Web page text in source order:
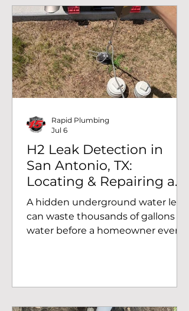
water pressure that is too high or
too low, leading to plumbing
issues and costly repairs if left
unaddressed. Recently, the team
at Rapid Plumbing completed a
pressure reducing valve
replacement in Converse, TX,
helping a homeowner restore safe,
H2 Leak Detection in
San Antonio, TX:
Locating & Repairing a
Hidden Water Main Leak
A hidden underground water leak
can waste thousands of gallons of
water before a homeowner ever
pinpoint hidden water leaks
Rapid Plumbing
Jul 6